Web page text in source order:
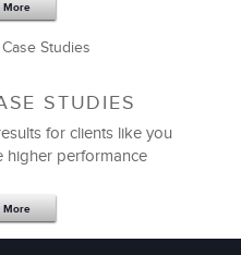
More
STUDIES
for clients like you
higher performance
More